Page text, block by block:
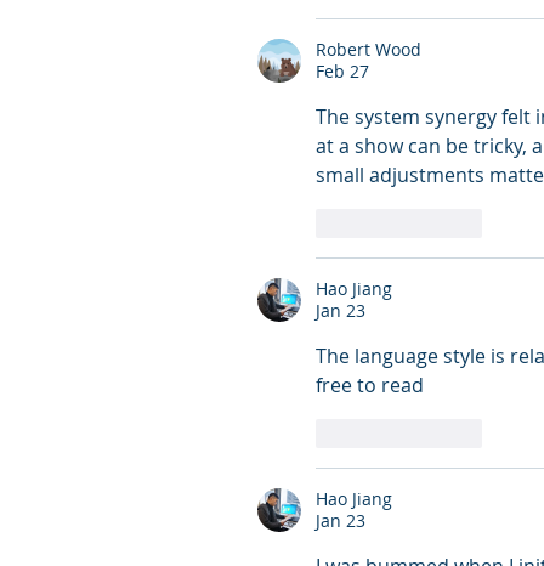
Robert Wood
Feb 27
The system synergy felt
at a show can be tricky,
small adjustments
Hao Jiang
Jan 23
The language style is
free to read
Hao Jiang
Jan 23